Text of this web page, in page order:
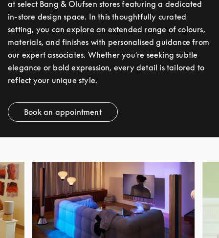
at select Bang & Olufsen stores featuring a dedicated
in-store design space. In this thoughtfully curated
setting, you can explore an extended range of colours,
materials, and finishes with personalised guidance from
our expert associates. Whether you're seeking subtle
elegance or bold expression, every detail is tailored to
reflect your unique style.
Book an appointmentLink Opens in New Tab